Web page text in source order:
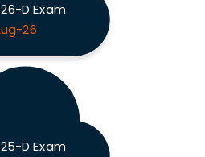
D Exam
26
D Exam